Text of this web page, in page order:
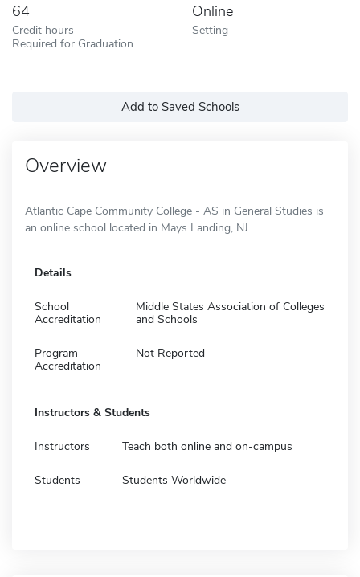
64
Credit hours
Required for Graduation
Online
Setting
Add to Saved Schools
Overview
Atlantic Cape Community College - AS in General Studies is
an online school located in Mays Landing, NJ.
Details
School
Accreditation
Middle States Association of Colleges
and Schools
Program
Accreditation
Not Reported
Instructors & Students
Instructors Teach both online and on-campus
Students Students Worldwide